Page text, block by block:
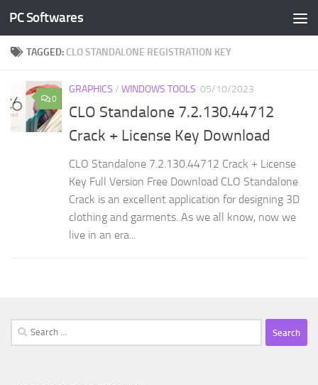
Skip to content
PC Softwares
TAGGED: CLO STANDALONE REGISTRATION KEY
0
GRAPHICS / WINDOWS TOOLS 05/10/2023
CLO Standalone 7.2.130.44712
Crack + License Key Download
CLO Standalone 7.2.130.44712 Crack + License
Key Full Version Free Download CLO Standalone
Crack is an excellent application for designing 3D
clothing and garments. As we all know, now we
live in an era...
Search
for: